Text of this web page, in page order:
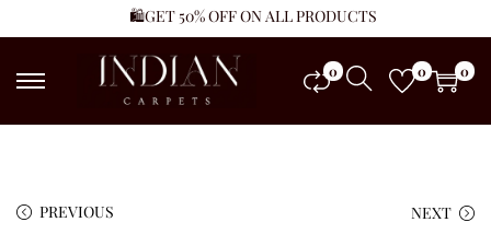
🛍️GET 50% OFF ON ALL PRODUCTS
0 0 0
PREVIOUS NEXT